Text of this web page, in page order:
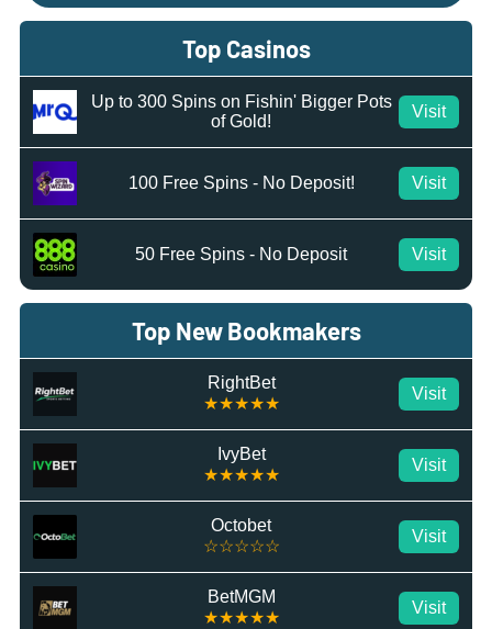
Top Casinos
Up to 300 Spins on Fishin' Bigger Pots
of Gold!
Visit
100 Free Spins - No Deposit! Visit
50 Free Spins - No Deposit Visit
Top New Bookmakers
RightBet
★★★★★
Visit
IvyBet
★★★★★
Visit
Octobet
☆☆☆☆☆
Visit
BetMGM
★★★★★
Visit